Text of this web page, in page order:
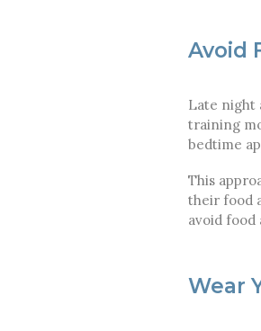
Avoid
Late night
training
bedtime
This
their food
avoid
Wear